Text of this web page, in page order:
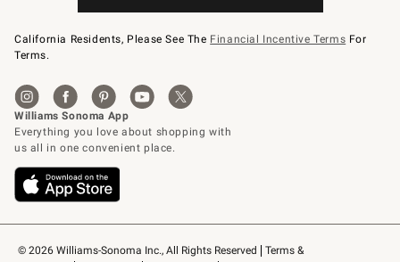
© 2026 Williams-Sonoma Inc., All Rights Reserved
Terms &
California Residents, Please See The Financial Incentive Terms For
Terms.